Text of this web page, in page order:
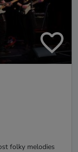
folky melodies